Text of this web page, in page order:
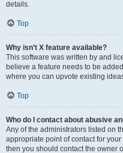
details.
Top
Why isn’t X feature available?
This software was written by and
believe a feature needs to be
where you can upvote existing
Top
Who do I contact about abusive
Any of the administrators listed on
appropriate point of contact for
then you should contact the owner